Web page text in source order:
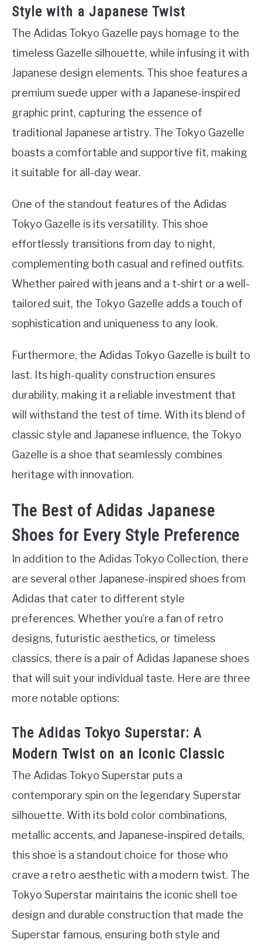
Style with a Japanese Twist
The Adidas Tokyo Gazelle pays homage to the
timeless Gazelle silhouette, while infusing it with
Japanese design elements. This shoe features a
premium suede upper with a Japanese-inspired
graphic print, capturing the essence of
traditional Japanese artistry. The Tokyo Gazelle
boasts a comfortable and supportive fit, making
it suitable for all-day wear.
One of the standout features of the Adidas
Tokyo Gazelle is its versatility. This shoe
effortlessly transitions from day to night,
complementing both casual and refined outfits.
Whether paired with jeans and a t-shirt or a well-
tailored suit, the Tokyo Gazelle adds a touch of
sophistication and uniqueness to any look.
Furthermore, the Adidas Tokyo Gazelle is built to
last. Its high-quality construction ensures
durability, making it a reliable investment that
will withstand the test of time. With its blend of
classic style and Japanese influence, the Tokyo
Gazelle is a shoe that seamlessly combines
heritage with innovation.
The Best of Adidas Japanese
Shoes for Every Style Preference
In addition to the Adidas Tokyo Collection, there
are several other Japanese-inspired shoes from
Adidas that cater to different style
preferences. Whether you’re a fan of retro
designs, futuristic aesthetics, or timeless
classics, there is a pair of Adidas Japanese shoes
that will suit your individual taste. Here are three
more notable options:
The Adidas Tokyo Superstar: A
Modern Twist on an Iconic Classic
The Adidas Tokyo Superstar puts a
contemporary spin on the legendary Superstar
silhouette. With its bold color combinations,
metallic accents, and Japanese-inspired details,
this shoe is a standout choice for those who
crave a retro aesthetic with a modern twist. The
Tokyo Superstar maintains the iconic shell toe
design and durable construction that made the
Superstar famous, ensuring both style and